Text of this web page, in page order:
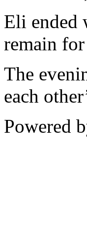
Eli ended
remain
The
each
Powered